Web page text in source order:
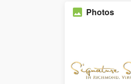
Photos